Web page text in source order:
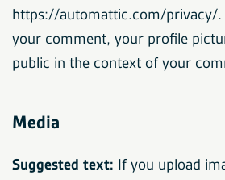
https://automattic.com/privacy/.
your comment, your profile
public in the context of your
Media
Suggested text: If you upload